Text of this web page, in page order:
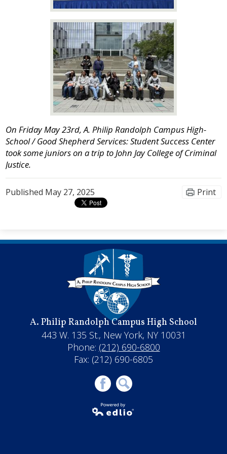
On Friday May 23rd, A. Philip Randolph Campus High-
School / Good Shepherd Services: Student Success Center
took some juniors on a trip to John Jay College of Criminal
Justice.
Published May 27, 2025 Print
A. Philip Randolph Campus High School
443 W. 135 St., New York, NY 10031
Phone: (212) 690-6800
Fax: (212) 690-6805